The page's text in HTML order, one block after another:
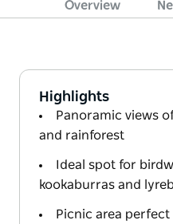
Overview
Highlights
Panoramic views
and rainforest
Ideal spot for
kookaburras and
Picnic area